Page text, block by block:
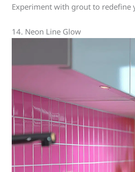
Experiment with grout to redefine
14. Neon Line Glow